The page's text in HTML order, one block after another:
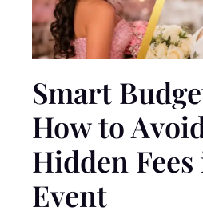
Smart
How to
Hidden
Event